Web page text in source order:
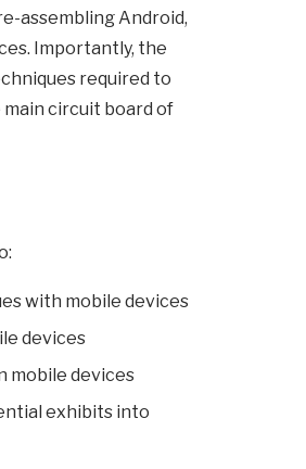
assembling Android,
Importantly, the
required to
circuit board of
with mobile devices
devices
mobile devices
exhibits into